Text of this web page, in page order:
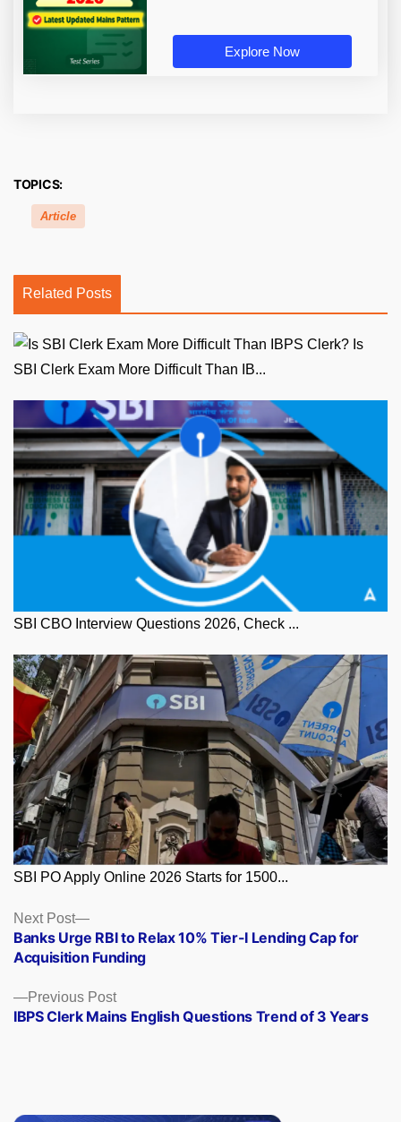
Explore Now
TOPICS:
Article
Related Posts
SBI Clerk Exam More Difficult Than IB...
SBI CBO Interview Questions 2026, Check ...
SBI PO Apply Online 2026 Starts for 1500...
Posts
navigation
Previous PostPrevious
post:
IBPS Clerk Mains English Questions Trend of 3 Years
Next Post
Next
post:
Banks Urge RBI to Relax 10% Tier-I Lending Cap for
Acquisition Funding